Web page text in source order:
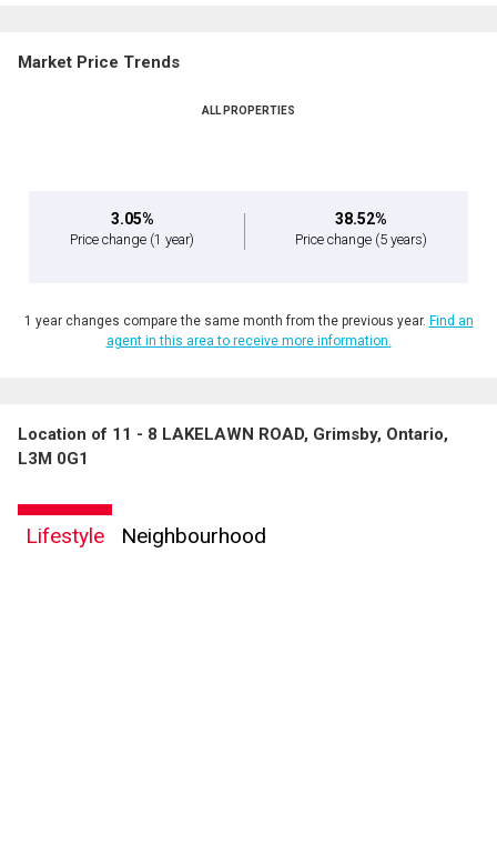
Market Price Trends
ALL PROPERTIES
3.05%
Price change (1 year)
38.52%
Price change (5 years)
1 year changes compare the same month from the previous year. Find an
agent in this area to receive more information.
Location of 11 - 8 LAKELAWN ROAD, Grimsby, Ontario,
L3M 0G1
Lifestyle Neighbourhood